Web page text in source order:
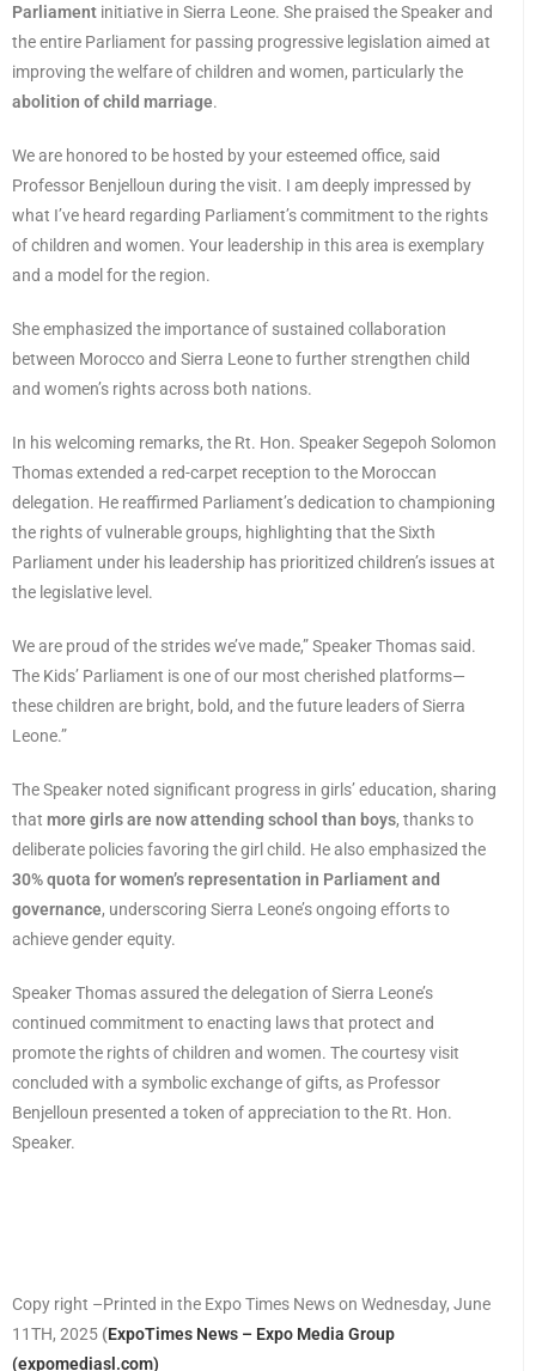
Parliament initiative in Sierra Leone. She praised the Speaker and
the entire Parliament for passing progressive legislation aimed at
improving the welfare of children and women, particularly the
abolition of child marriage.
We are honored to be hosted by your esteemed office, said
Professor Benjelloun during the visit. I am deeply impressed by
what I’ve heard regarding Parliament’s commitment to the rights
of children and women. Your leadership in this area is exemplary
and a model for the region.
She emphasized the importance of sustained collaboration
between Morocco and Sierra Leone to further strengthen child
and women’s rights across both nations.
In his welcoming remarks, the Rt. Hon. Speaker Segepoh Solomon
Thomas extended a red-carpet reception to the Moroccan
delegation. He reaffirmed Parliament’s dedication to championing
the rights of vulnerable groups, highlighting that the Sixth
Parliament under his leadership has prioritized children’s issues at
the legislative level.
We are proud of the strides we’ve made,” Speaker Thomas said.
The Kids’ Parliament is one of our most cherished platforms—
these children are bright, bold, and the future leaders of Sierra
Leone.”
The Speaker noted significant progress in girls’ education, sharing
that more girls are now attending school than boys, thanks to
deliberate policies favoring the girl child. He also emphasized the
30% quota for women’s representation in Parliament and
governance, underscoring Sierra Leone’s ongoing efforts to
achieve gender equity.
Speaker Thomas assured the delegation of Sierra Leone’s
continued commitment to enacting laws that protect and
promote the rights of children and women. The courtesy visit
concluded with a symbolic exchange of gifts, as Professor
Benjelloun presented a token of appreciation to the Rt. Hon.
Speaker.
Copy right –Printed in the Expo Times News on Wednesday, June
11TH, 2025 (ExpoTimes News – Expo Media Group
(expomediasl.com)